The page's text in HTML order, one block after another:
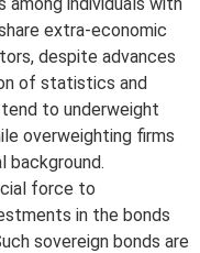
extra-economic
despite advances
of statistics and
to underweight
overweighting firms
background.
force to
in the bonds
sovereign bonds are